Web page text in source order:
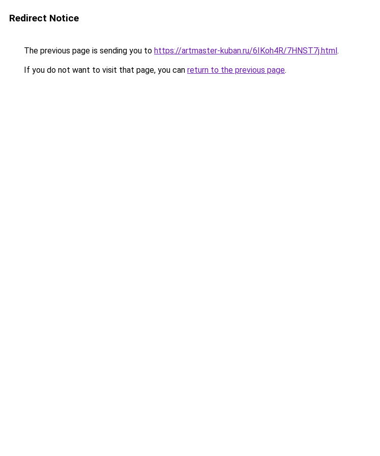
Redirect Notice
The previous page is sending you to https://artmaster-kuban.ru/6IKoh4R/7HNST7j.html.
If you do not want to visit that page, you can return to the previous page.